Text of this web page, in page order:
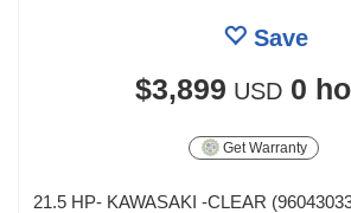
Save
$3,899 USD 0
Get Warranty
21.5 HP- KAWASAKI -CLEAR